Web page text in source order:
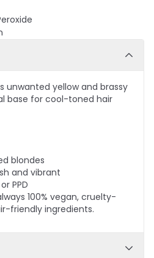
unwanted yellow and brassy
base for cool-toned hair
blondes
and vibrant
PPD
100% vegan, cruelty-
friendly ingredients.